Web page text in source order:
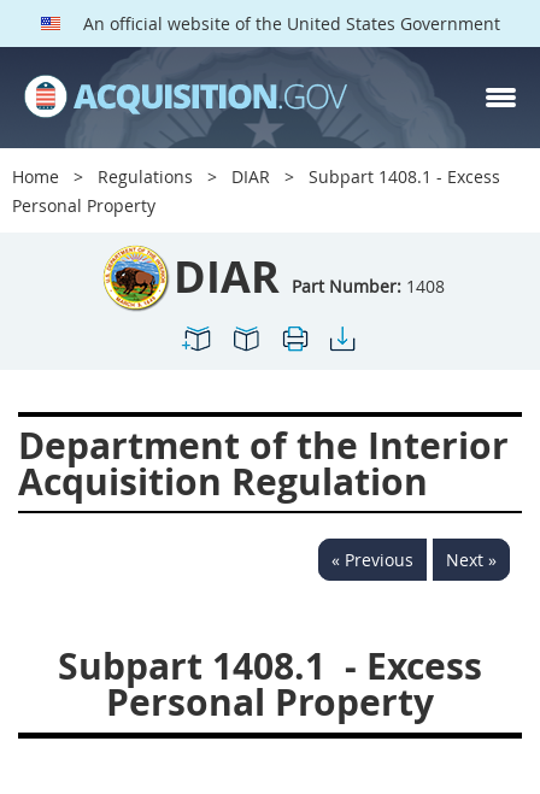
An official website of the United States Government
Home Regulations DIAR
Subpart 1408.1 - Excess
Personal Property
DIAR Part Number: 1408
Department of the Interior
Acquisition Regulation
« Previous Next »
Subpart 1408.1 - Excess
Personal Property
DIAR PARTS
Index
1400
1406
1407
1408
1410
1413
1417
1418
1419
1420
1422
1423
1424
1425
1426
1436
1437
1438
1443
1444